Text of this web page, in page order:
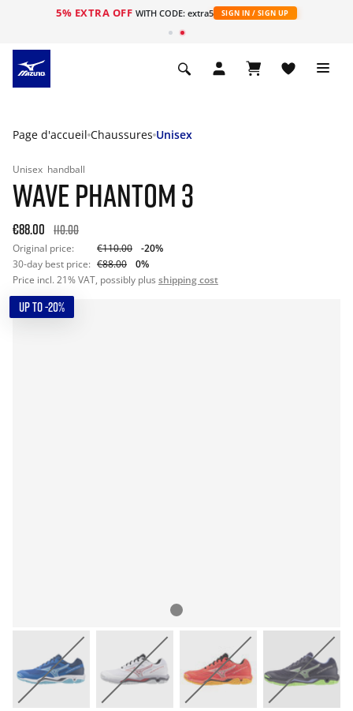
5% EXTRA OFF WITH CODE: extra5 SIGN IN / SIGN UP
Page d'accueil Chaussures Unisex
Unisex handball
WAVE PHANTOM 3
€88.00 110.00
Original price: €110.00
-20%
30-day best price: €88.00
0%
Price incl. 21% VAT, possibly plus shipping cost
UP TO -20%